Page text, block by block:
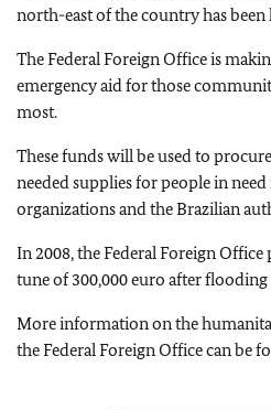
north-east of the country has
The Federal Foreign Office is
emergency aid for those
most.
These funds will be used to
needed supplies for people in
organizations and the Brazilian
In 2008, the Federal Foreign
tune of 300,000 euro after
More information on the
the Federal Foreign Office can be